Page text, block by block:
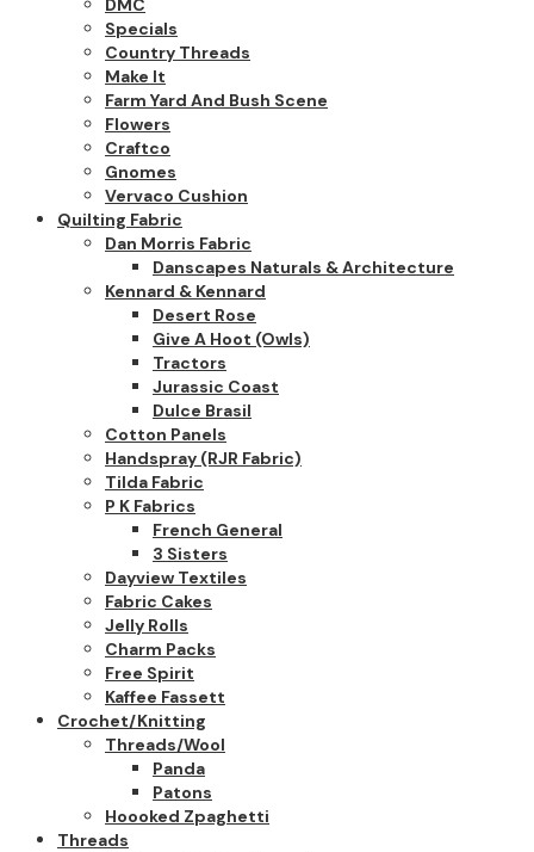
DMC
Specials
Country Threads
Make It
Farm Yard And Bush Scene
Flowers
Craftco
Gnomes
Vervaco Cushion
Quilting Fabric
Dan Morris Fabric
Danscapes Naturals & Architecture
Kennard & Kennard
Desert Rose
Give A Hoot (owls)
Tractors
Jurassic Coast
Dulce Brasil
Cotton Panels
Handspray (RJR Fabric)
Tilda Fabric
P K Fabrics
French General
3 Sisters
Dayview Textiles
Fabric Cakes
Jelly Rolls
Charm Packs
Free Spirit
Kaffee Fassett
Crochet/Knitting
Threads/Wool
Panda
Patons
Hoooked Zpaghetti
Threads